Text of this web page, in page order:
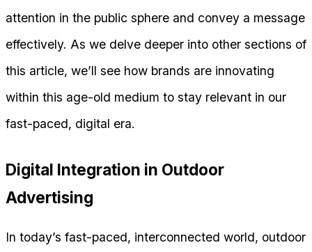
attention in the public sphere and convey a message
effectively. As we delve deeper into other sections of
this article, we’ll see how brands are innovating
within this age-old medium to stay relevant in our
fast-paced, digital era.
Digital Integration in Outdoor
Advertising
In today’s fast-paced, interconnected world, outdoor